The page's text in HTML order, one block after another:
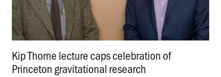
Kip Thorne lecture caps celebration of
Princeton gravitational research